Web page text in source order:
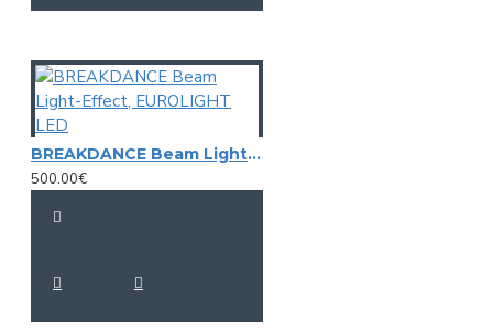
BREAKDANCE Beam Light-Effect, EUROLIGHT LED
500.00€